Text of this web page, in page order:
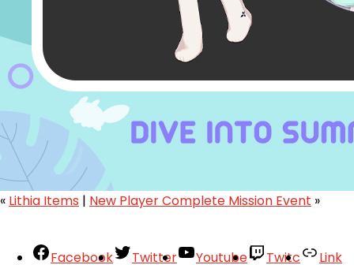
« Lithia Items | New Player Complete Mission Event »
Facebook Twitter Youtube Twitc Link